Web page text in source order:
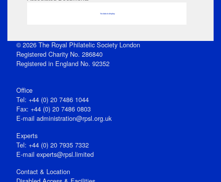
No data to display
© 2026 The Royal Philatelic Society London
Registered Charity No. 286840
Registered in England No. 92352
Office
Tel: +44 (0) 20 7486 1044
Fax: +44 (0) 20 7486 0803
E‑mail administration@rpsl.org.uk
Experts
Tel: +44 (0) 20 7935 7332
E-mail experts@rpsl.limited
Contact & Location